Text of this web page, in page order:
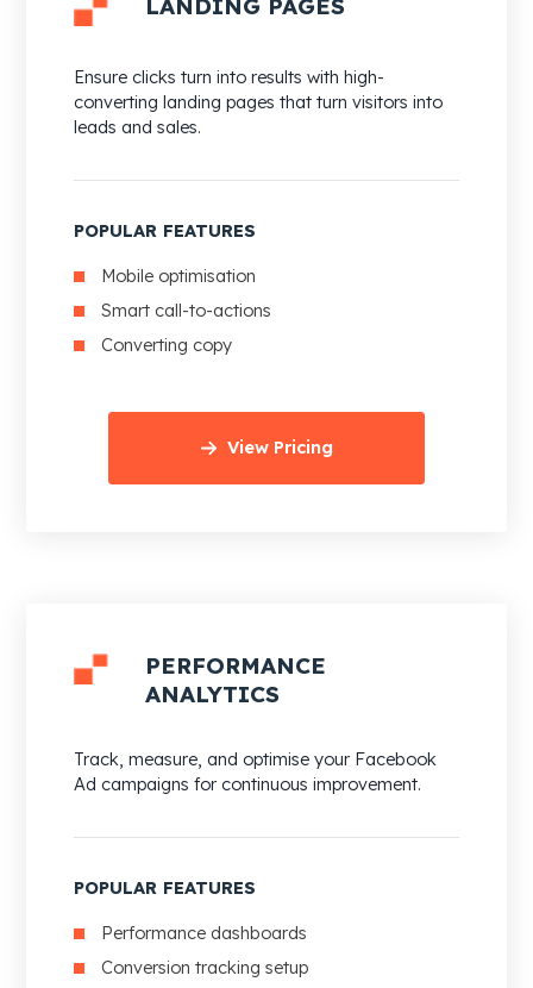
Ensure clicks turn into results with high-
converting landing pages that turn visitors into
leads and sales.
POPULAR FEATURES
Mobile optimisation
Smart call-to-actions
Converting copy
View Pricing
PERFORMANCE
ANALYTICS
Track, measure, and optimise your Facebook
Ad campaigns for continuous improvement.
POPULAR FEATURES
Performance dashboards
Conversion tracking setup